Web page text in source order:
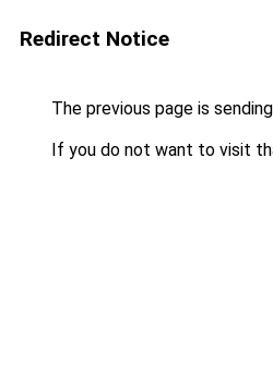
Redirect Notice
The previous page is
If you do not want to visit